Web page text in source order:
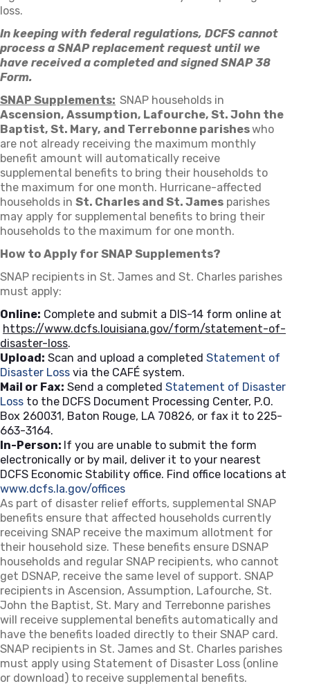
loss.
In keeping with federal regulations, DCFS cannot
process a SNAP replacement request until we
have received a completed and signed SNAP 38
Form.
SNAP Supplements: SNAP households in
Ascension, Assumption, Lafourche, St. John the
Baptist, St. Mary, and Terrebonne parisheswho
are not already receiving the maximum monthly
benefit amount will automatically receive
supplemental benefits to bring their households to
the maximum for one month. Hurricane-affected
households in St. Charles and St. James parishes
may apply for supplemental benefits to bring their
households to the maximum for one month.
How to Apply for SNAP Supplements?
SNAP recipients in St. James and St. Charles parishes
must apply:
Online: Complete and submit a DIS-14 form online at
https://www.dcfs.louisiana.gov/form/statement-of-
disaster-loss.
Upload: Scan and upload a completed Statement of
Disaster Loss via the CAFÉ system.
Mail or Fax: Send a completed Statement of Disaster
Loss to the DCFS Document Processing Center, P.O.
Box 260031, Baton Rouge, LA 70826, or fax it to 225-
663-3164.
In-Person: If you are unable to submit the form
electronically or by mail, deliver it to your nearest
DCFS Economic Stability office. Find office locations at
www.dcfs.la.gov/offices
As part of disaster relief efforts, supplemental SNAP
benefits ensure that affected households currently
receiving SNAP receive the maximum allotment for
their household size. These benefits ensure DSNAP
households and regular SNAP recipients, who cannot
get DSNAP, receive the same level of support. SNAP
recipients in Ascension, Assumption, Lafourche, St.
John the Baptist, St. Mary and Terrebonne parishes
will receive supplemental benefits automatically and
have the benefits loaded directly to their SNAP card.
SNAP recipients in St. James and St. Charles parishes
must apply using Statement of Disaster Loss (online
or download) to receive supplemental benefits.